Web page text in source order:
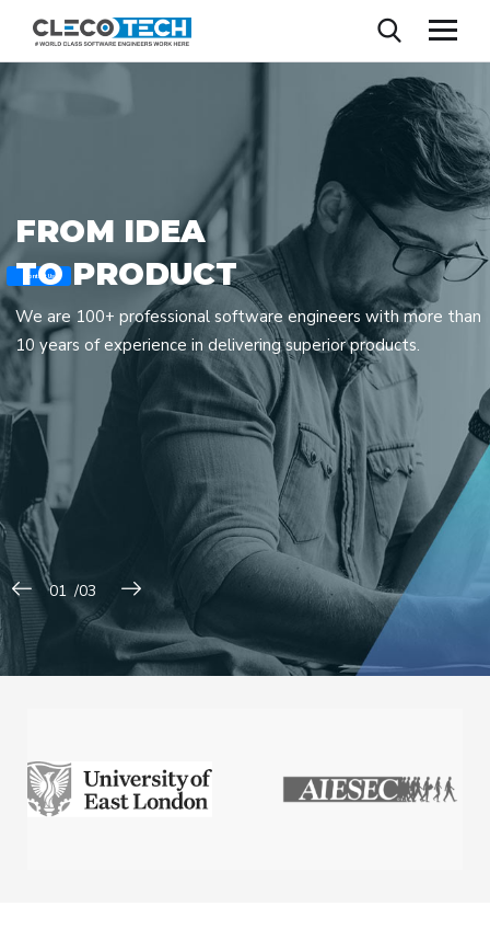
FROM IDEA
TO PRODUCT
We are 100+ professional software engineers with more than
10 years of experience in delivering superior products.
Contact Us